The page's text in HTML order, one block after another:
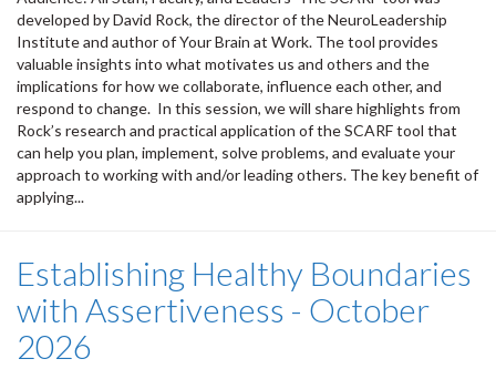
developed by David Rock, the director of the NeuroLeadership
Institute and author of Your Brain at Work. The tool provides
valuable insights into what motivates us and others and the
implications for how we collaborate, influence each other, and
respond to change. In this session, we will share highlights from
Rock’s research and practical application of the SCARF tool that
can help you plan, implement, solve problems, and evaluate your
approach to working with and/or leading others. The key benefit of
applying...
Establishing Healthy Boundaries
with Assertiveness - October
2026